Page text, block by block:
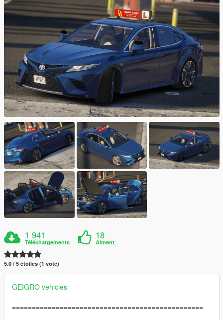
1 941
Téléchargements
18
Aiment
5.0 / 5 étoiles (1 vote)
GEIGRO vehicles
================================================